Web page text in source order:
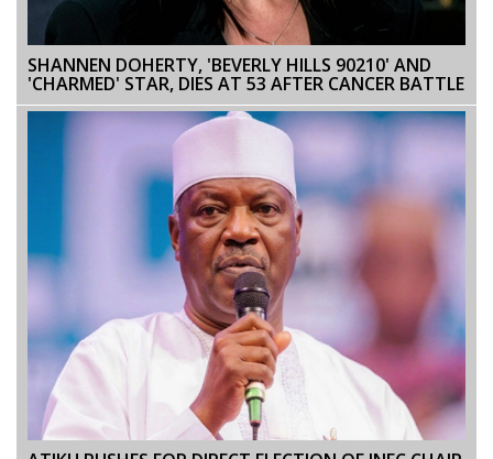
SHANNEN DOHERTY, 'BEVERLY HILLS 90210' AND
'CHARMED' STAR, DIES AT 53 AFTER CANCER BATTLE